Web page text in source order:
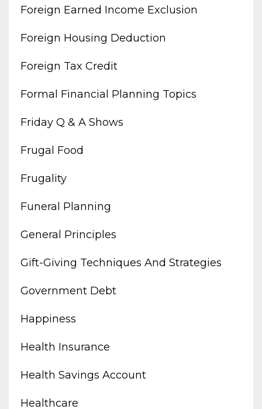
Foreign Earned Income Exclusion
Foreign Housing Deduction
Foreign Tax Credit
Formal Financial Planning Topics
Friday Q & A Shows
Frugal Food
Frugality
Funeral Planning
General Principles
Gift-Giving Techniques And Strategies
Government Debt
Happiness
Health Insurance
Health Savings Account
Healthcare